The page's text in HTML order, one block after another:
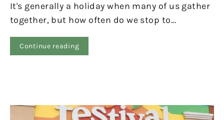
It's generally a holiday when many of us gather
together, but how often do we stop to...
Continue reading